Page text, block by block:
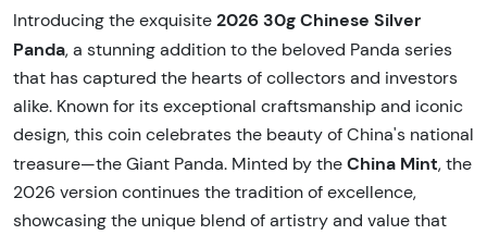
Introducing the exquisite 2026 30g Chinese Silver
Panda, a stunning addition to the beloved Panda series
that has captured the hearts of collectors and investors
alike. Known for its exceptional craftsmanship and iconic
design, this coin celebrates the beauty of China's national
treasure—the Giant Panda. Minted by the China Mint, the
2026 version continues the tradition of excellence,
showcasing the unique blend of artistry and value that